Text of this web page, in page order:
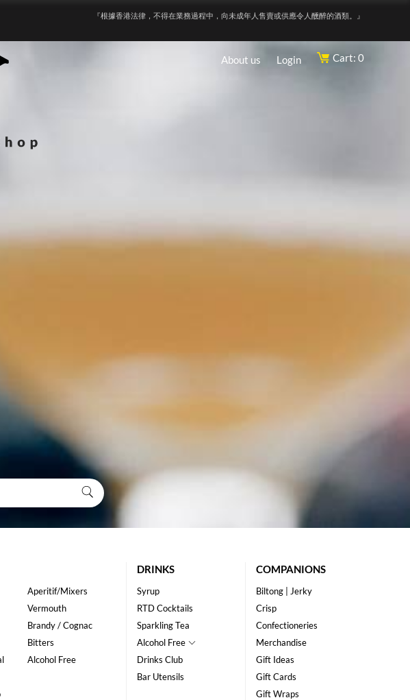
『根據香港法律，不得在業務過程中，向未成年人售賣或供應令人醺醉的酒類。』
About us Login Cart: 0
Aperitif/Mixers
Vermouth
Brandy / Cognac
Bitters
Alcohol Free
DRINKS
Syrup
RTD Cocktails
Sparkling Tea
Alcohol Free
Drinks Club
Bar Utensils
COMPANIONS
Biltong | Jerky
Crisp
Confectioneries
Merchandise
Gift Ideas
Gift Cards
Gift Wraps